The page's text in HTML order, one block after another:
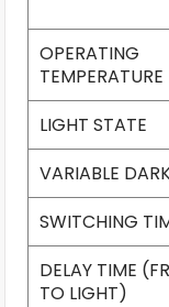
OPERATING
TEMPERATURE
LIGHT STATE
VARIABLE
SWITCHING
DELAY TIME
TO LIGHT)